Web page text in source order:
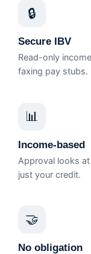
🔒
Secure IBV
Read-only
faxing pay stubs.
📊
Income-based
Approval looks
just your credit.
🤝
No obligation